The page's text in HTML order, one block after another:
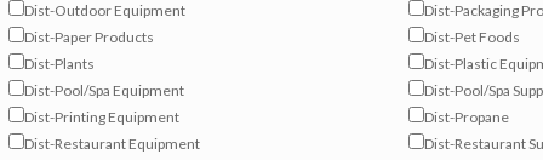
Dist-Outdoor Equipment
Dist-Packaging
Dist-Paper Products
Dist-Pet Foods
Dist-Plants
Dist-Plastic
Dist-Pool/Spa Equipment
Dist-Pool/Spa
Dist-Printing Equipment
Dist-Propane
Dist-Restaurant Equipment
Dist-Restaurant